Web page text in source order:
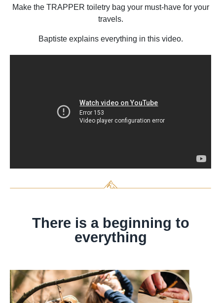
Make the TRAPPER toiletry bag your must-have for your
travels.
Baptiste explains everything in this video.
There is a beginning to
everything